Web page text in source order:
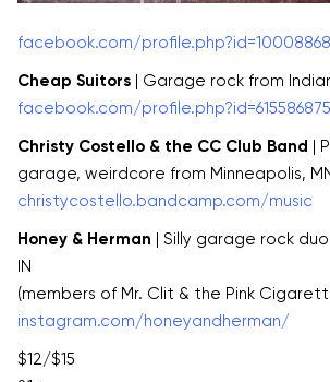
facebook.com/
Cheap Suitors | Garage rock from
facebook.com/
Christy Costello & the CC Club Band |
garage, weirdcore from Minneapolis,
christycostello.bandcamp.com/music
Honey & Herman | Silly garage rock
IN
(members of Mr. Clit & the Pink
instagram.com/honeyandherman/
$12/$15